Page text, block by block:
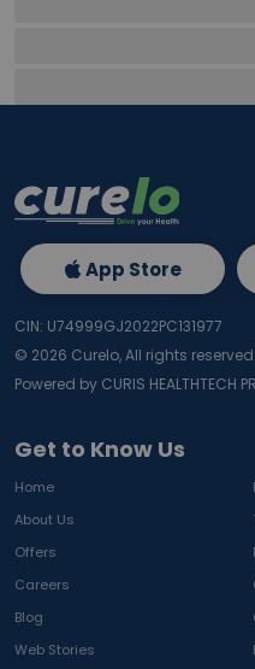
Get to Know Us
Home
About Us
Offers
Careers
Blog
Web Stories
App Store
CIN: U74999GJ2022PC131977
© 2026 Curelo, All rights reserved.
Powered by CURIS HEALTHTECH